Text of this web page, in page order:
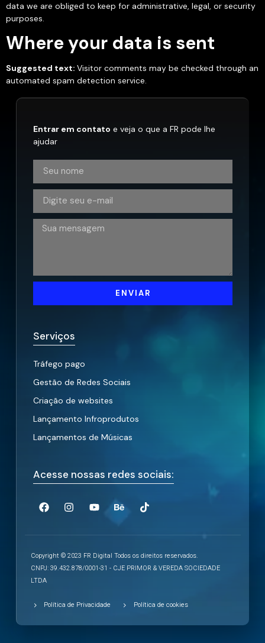
data we are obliged to keep for administrative, legal, or security
purposes.
Where your data is sent
Suggested text: Visitor comments may be checked through an
automated spam detection service.
Entrar em contato e veja o que a FR pode lhe
ajudar
ENVIAR
Serviços
Tráfego pago
Gestão de Redes Sociais
Criação de websites
Lançamento Infroprodutos
Lançamentos de Músicas
Acesse nossas redes sociais:
Copyright © 2023 FR Digital Todos os direitos reservados.
CNPJ: 39.432.878/0001-31 - CJE PRIMOR & VEREDA SOCIEDADE
LTDA
Política de Privacidade Política de cookies